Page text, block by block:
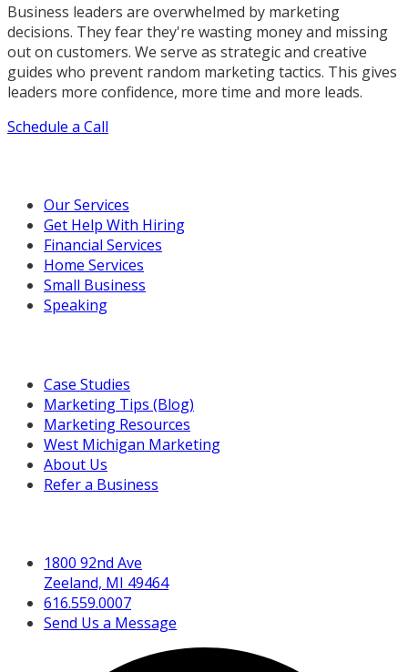
Business leaders are overwhelmed by marketing
decisions. They fear they're wasting money and missing
out on customers. We serve as strategic and creative
guides who prevent random marketing tactics. This gives
leaders more confidence, more time and more leads.
Schedule a Call
Our Services
Get Help With Hiring
Financial Services
Home Services
Small Business
Speaking
Case Studies
Marketing Tips (Blog)
Marketing Resources
West Michigan Marketing
About Us
Refer a Business
1800 92nd Ave
Zeeland, MI 49464
616.559.0007
Send Us a Message